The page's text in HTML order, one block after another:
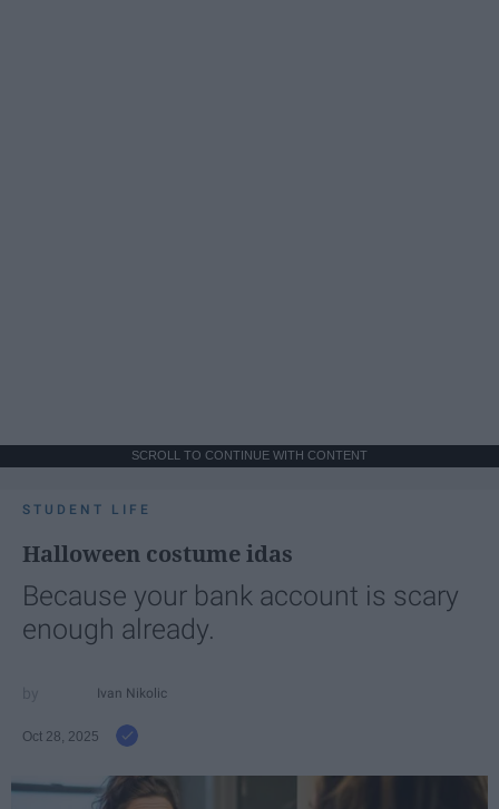
SCROLL TO CONTINUE WITH CONTENT
STUDENT LIFE
Halloween costume idas
Because your bank account is scary
enough already.
Ivan Nikolic
Oct 28, 2025